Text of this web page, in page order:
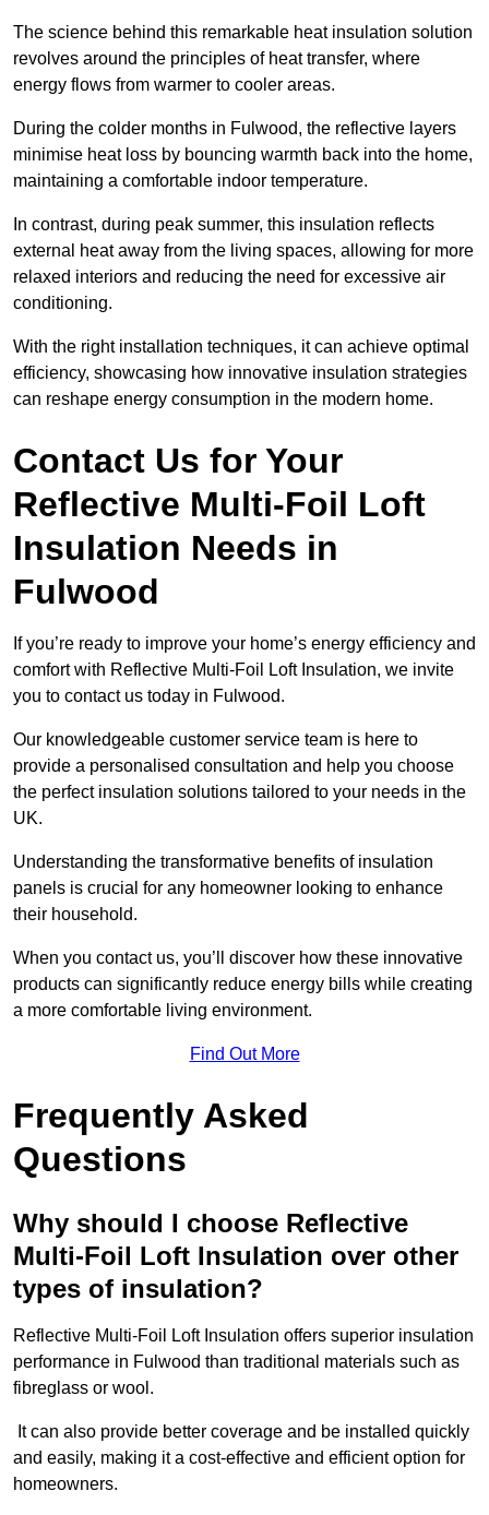
The science behind this remarkable heat insulation solution
revolves around the principles of heat transfer, where
energy flows from warmer to cooler areas.
During the colder months in Fulwood, the reflective layers
minimise heat loss by bouncing warmth back into the home,
maintaining a comfortable indoor temperature.
In contrast, during peak summer, this insulation reflects
external heat away from the living spaces, allowing for more
relaxed interiors and reducing the need for excessive air
conditioning.
With the right installation techniques, it can achieve optimal
efficiency, showcasing how innovative insulation strategies
can reshape energy consumption in the modern home.
Contact Us for Your
Reflective Multi-Foil Loft
Insulation Needs in
Fulwood
If you’re ready to improve your home’s energy efficiency and
comfort with Reflective Multi-Foil Loft Insulation, we invite
you to contact us today in Fulwood.
Our knowledgeable customer service team is here to
provide a personalised consultation and help you choose
the perfect insulation solutions tailored to your needs in the
UK.
Understanding the transformative benefits of insulation
panels is crucial for any homeowner looking to enhance
their household.
When you contact us, you’ll discover how these innovative
products can significantly reduce energy bills while creating
a more comfortable living environment.
Find Out More
Frequently Asked
Questions
Why should I choose Reflective
Multi-Foil Loft Insulation over other
types of insulation?
Reflective Multi-Foil Loft Insulation offers superior insulation
performance in Fulwood than traditional materials such as
fibreglass or wool.
It can also provide better coverage and be installed quickly
and easily, making it a cost-effective and efficient option for
homeowners.